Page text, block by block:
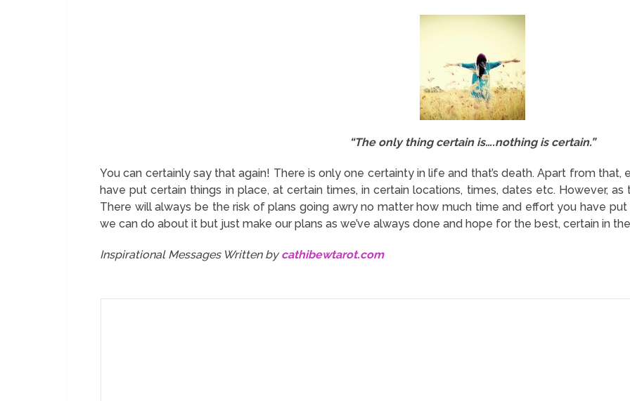
“The only thing certain is….nothing is certain.”
You can certainly say that again! There is only one certainty in life and that’s death. Apart from that,
have put certain things in place, at certain times, in certain locations, times, dates etc. However, as
There will always be the risk of plans going awry no matter how much time and effort you have put
we can do about it but just make our plans as we’ve always done and hope for the best, certain in
Inspirational Messages Written bycathibewtarot.com